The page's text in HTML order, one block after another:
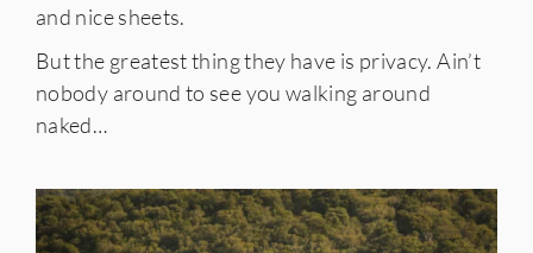
and nice sheets.
But the greatest thing they have is privacy. Ain’t
nobody around to see you walking around
naked…